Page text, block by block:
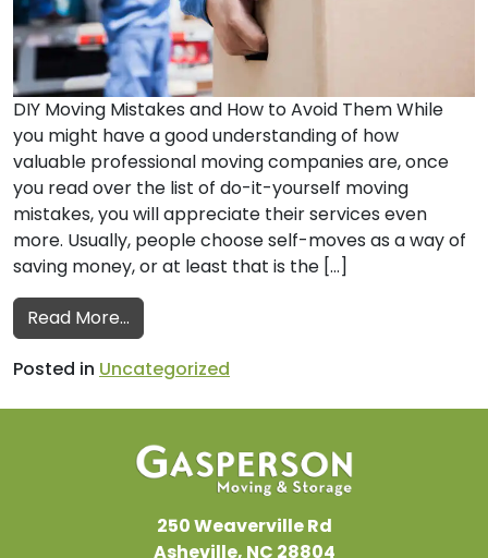
DIY Moving Mistakes and How to Avoid Them While
you might have a good understanding of how
valuable professional moving companies are, once
you read over the list of do-it-yourself moving
mistakes, you will appreciate their services even
more. Usually, people choose self-moves as a way of
saving money, or at least that is the […]
Read More…
Posted in Uncategorized
250 Weaverville Rd
Asheville, NC 28804